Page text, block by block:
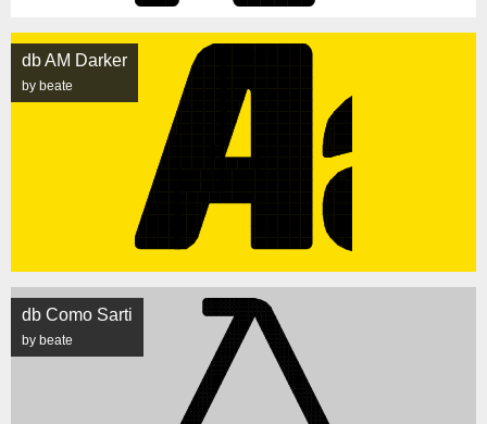
db AM Darker
by beate
db Como Sarti
by beate